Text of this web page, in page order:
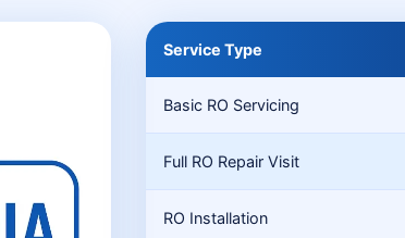
Service Type
Basic RO Servicing
Full RO Repair Visit
RO Installation